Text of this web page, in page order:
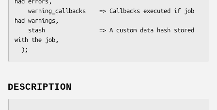
had warnings,
with the job,
DESCRIPTION